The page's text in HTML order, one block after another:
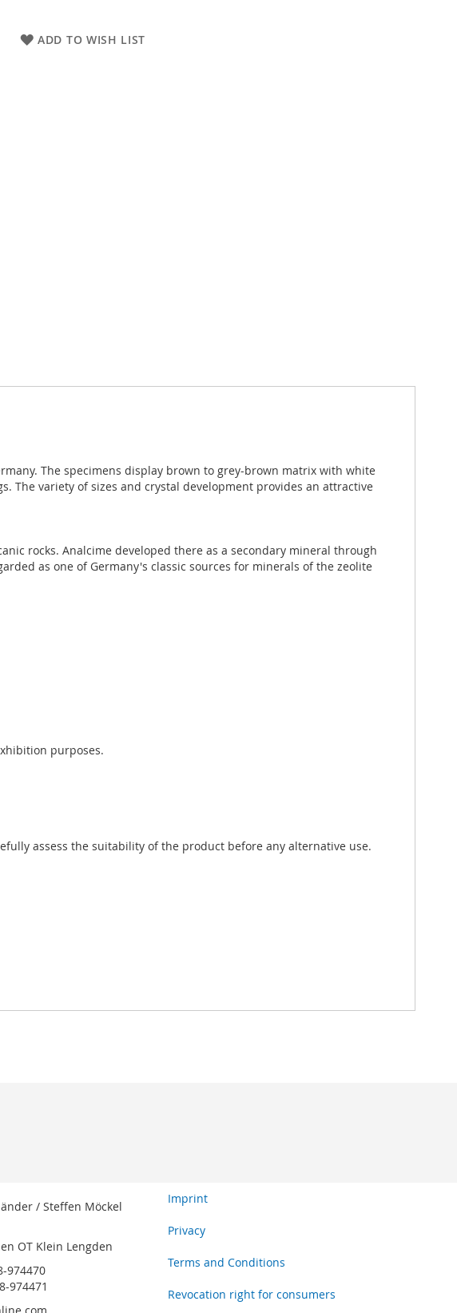
ADD TO WISH LIST
The specimens display brown to grey-brown matrix with white
The variety of sizes and crystal development provides an attractive
rocks. Analcime developed there as a secondary mineral through
as one of Germany's classic sources for minerals of the zeolite
purposes.
assess the suitability of the product before any alternative use.
/ Steffen Möckel
OT Klein Lengden
974470
974471
Imprint
Privacy
Terms and Conditions
Revocation right for consumers